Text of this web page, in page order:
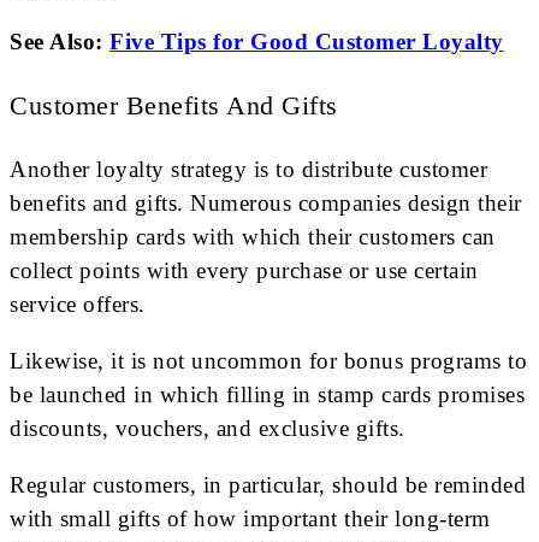
See Also: Five Tips for Good Customer Loyalty
Customer Benefits And Gifts
Another loyalty strategy is to distribute customer
benefits and gifts. Numerous companies design their
membership cards with which their customers can
collect points with every purchase or use certain
service offers.
Likewise, it is not uncommon for bonus programs to
be launched in which filling in stamp cards promises
discounts, vouchers, and exclusive gifts.
Regular customers, in particular, should be reminded
with small gifts of how important their long-term